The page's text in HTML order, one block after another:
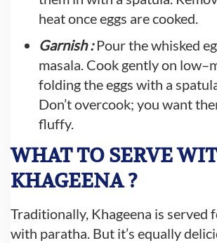
heat once eggs are cooked.
Garnish :Pour the whisked
masala. Cook gently on
folding the eggs with a
Don’t overcook; you want
fluffy.
WHAT TO SERVE
KHAGEENA ?
Traditionally, Khageena is served
with paratha. But it’s equally